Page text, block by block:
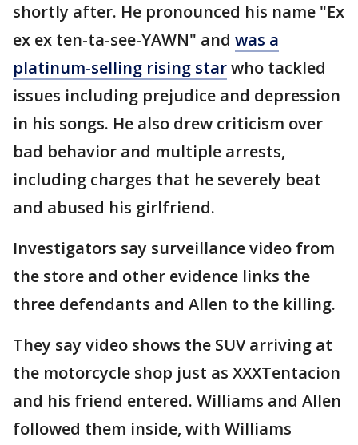
shortly after. He pronounced his name "Ex
ex ex ten-ta-see-YAWN" and was a
platinum-selling rising starwho tackled
issues including prejudice and depression
in his songs. He also drew criticism over
bad behavior and multiple arrests,
including charges that he severely beat
and abused his girlfriend.
Investigators say surveillance video from
the store and other evidence links the
three defendants and Allen to the killing.
They say video shows the SUV arriving at
the motorcycle shop just as XXXTentacion
and his friend entered. Williams and Allen
followed them inside, with Williams